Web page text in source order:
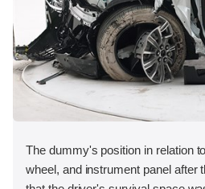
The dummy's position in relation
wheel, and instrument panel after